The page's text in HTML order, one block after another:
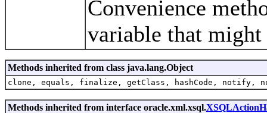
Convenience
variable that
Methods inherited from class java.lang.Object
clone, equals, finalize, getClass, hashCode,
Methods inherited from interface oracle.xml.xsql.